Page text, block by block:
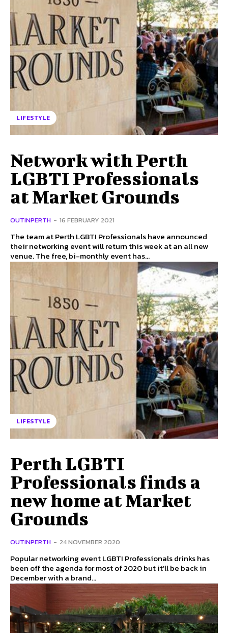
LIFESTYLE
Network with Perth
LGBTI Professionals
at Market Grounds
OUTINPERTH - 16 FEBRUARY 2021
The team at Perth LGBTI Professionals have announced
their networking event will return this week at an all new
venue. The free, bi-monthly event has...
LIFESTYLE
Perth LGBTI
Professionals finds a
new home at Market
Grounds
OUTINPERTH - 24 NOVEMBER 2020
Popular networking event LGBTI Professionals drinks has
been off the agenda for most of 2020 but it'll be back in
December with a brand...